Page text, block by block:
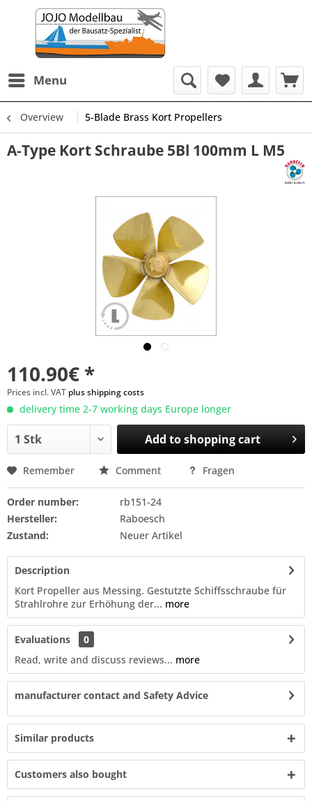
Menu
Overview 5-Blade Brass Kort Propellers
A-Type Kort Schraube 5Bl 100mm L M5
110.90€ *
Prices incl. VAT plus shipping costs
delivery time 2-7 working days Europe longer
Add toshopping cart
Remember Comment Fragen
Order number:
rb151-24
Hersteller:
Raboesch
Zustand:
Neuer Artikel
Description
Kort Propeller aus Messing. Gestutzte Schiffsschraube für
Strahlrohre zur Erhöhung der... more
Evaluations
0
Read, write and discuss reviews... more
manufacturer contact and Safety Advice
Similar products
Customers also bought